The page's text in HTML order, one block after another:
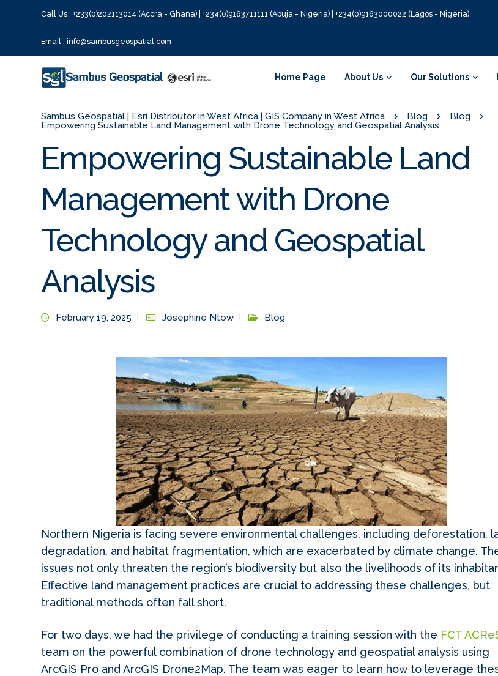
Call Us : +233(0)202113014 (Accra - Ghana) | +234(0)9163711111 (Abuja - Nigeria) | +234(0)9163000022 (Lagos - Nigeria)
Email : info@sambusgeospatial.com
Home Page About Us Our Solutions
Sambus Geospatial | Esri Distributor in West Africa | GIS Company in West Africa Blog
Blog
Empowering Sustainable Land Management with Drone Technology and Geospatial Analysis
Empowering Sustainable Land
Management with Drone
Technology and Geospatial
Analysis
February 19, 2025 Josephine Ntow Blog
Northern Nigeria is facing severe environmental challenges, including deforestation,
degradation, and habitat fragmentation, which are exacerbated by climate change.
issues not only threaten the region’s biodiversity but also the livelihoods of its
Effective land management practices are crucial to addressing these challenges, but
traditional methods often fall short.
For two days, we had the privilege of conducting a training session with the FCT
team on the powerful combination of drone technology and geospatial analysis using
ArcGIS Pro and ArcGIS Drone2Map. The team was eager to learn how to leverage